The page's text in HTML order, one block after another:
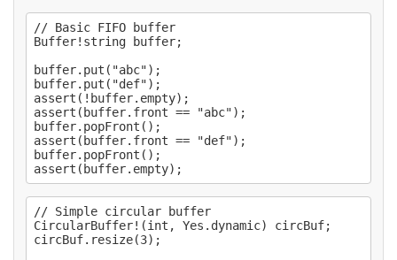
// Basic FIFO buffer
Buffer!string buffer;
buffer.put("abc");
buffer.put("def");
assert(!buffer.empty);
assert(buffer.front == "abc");
buffer.popFront();
assert(buffer.front == "def");
buffer.popFront();
// Simple circular buffer
CircularBuffer!(int, Yes.dynamic) circBuf;
circBuf.resize(3);